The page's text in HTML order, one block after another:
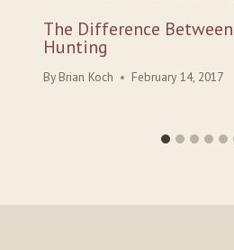
The Difference
Hunting
By Brian Koch February 14, 2017